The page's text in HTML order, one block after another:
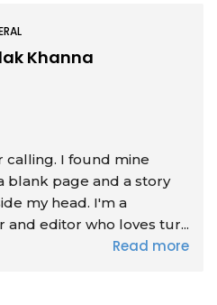
Khanna
calling. I found mine
blank page and a story
my head. I'm a
and editor who loves tur...
Read more